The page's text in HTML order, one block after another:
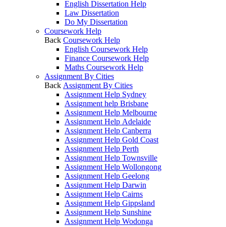
English Dissertation Help
Law Dissertation
Do My Dissertation
Coursework Help
Back Coursework Help
English Coursework Help
Finance Coursework Help
Maths Coursework Help
Assignment By Cities
Back Assignment By Cities
Assignment Help Sydney
Assignment help Brisbane
Assignment Help Melbourne
Assignment Help Adelaide
Assignment Help Canberra
Assignment Help Gold Coast
Assignment Help Perth
Assignment Help Townsville
Assignment Help Wollongong
Assignment Help Geelong
Assignment Help Darwin
Assignment Help Cairns
Assignment Help Gippsland
Assignment Help Sunshine
Assignment Help Wodonga